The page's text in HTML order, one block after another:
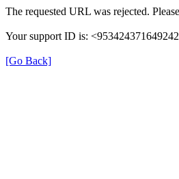
The requested URL was rejected.
Your support ID is:
[Go Back]